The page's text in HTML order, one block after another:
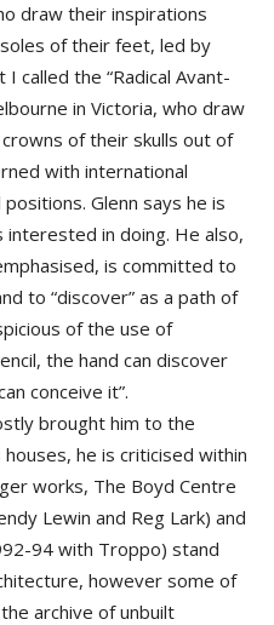
draw their inspirations
of their feet, led by
called the “Radical Avant-
in Victoria, who draw
of their skulls out of
with international
Glenn says he is
in doing. He also,
is committed to
to “discover” as a path of
of the use of
the hand can discover
conceive it”.
brought him to the
he is criticised within
works, The Boyd Centre
Lewin and Reg Lark) and
94 with Troppo) stand
however some of
archive of unbuilt